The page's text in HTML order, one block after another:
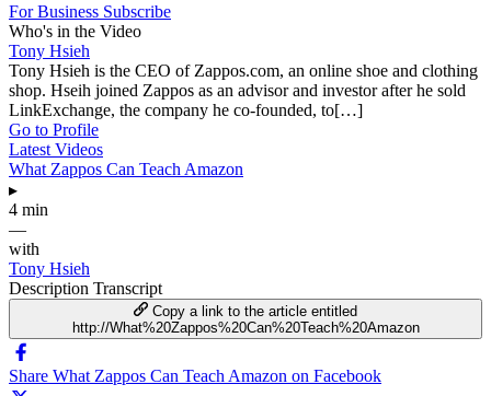
For Business Subscribe
Who's in the Video
Tony Hsieh
Tony Hsieh is the CEO of Zappos.com, an online shoe and clothing
shop. Hseih joined Zappos as an advisor and investor after he sold
LinkExchange, the company he co-founded, to[…]
Go to Profile
Latest Videos
What Zappos Can Teach Amazon
▸
4 min
—
with
Tony Hsieh
Description Transcript
Copy a link to the article entitled
http://What%20Zappos%20Can%20Teach%20Amazon
Share What Zappos Can Teach Amazon on Facebook